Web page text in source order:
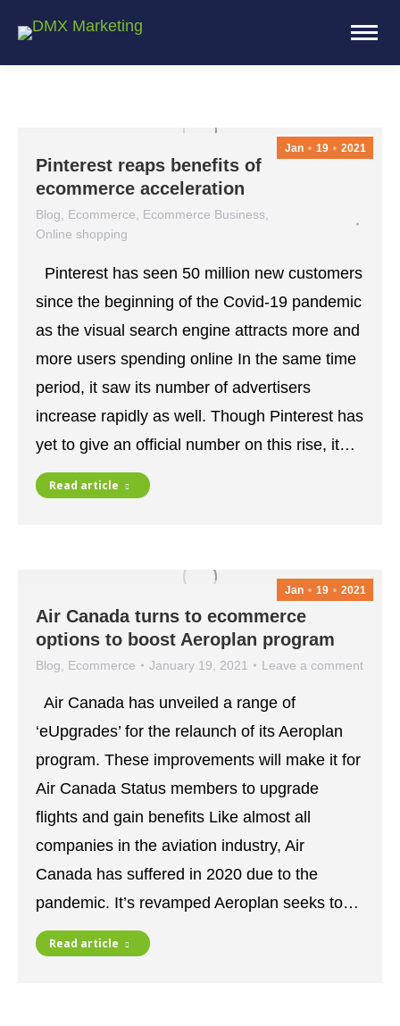
Jan 19 2021
Pinterest reaps benefits of
ecommerce acceleration
Blog Ecommerce Ecommerce Business
Online shopping
Pinterest has seen 50 million new customers
since the beginning of the Covid-19 pandemic
as the visual search engine attracts more and
more users spending online In the same time
period, it saw its number of advertisers
increase rapidly as well. Though Pinterest has
yet to give an official number on this rise, it…
Read article
Jan 19 2021
Air Canada turns to ecommerce
options to boost Aeroplan program
Blog Ecommerce January 19, 2021 Leave a comment
Air Canada has unveiled a range of
‘eUpgrades’ for the relaunch of its Aeroplan
program. These improvements will make it for
Air Canada Status members to upgrade
flights and gain benefits Like almost all
companies in the aviation industry, Air
Canada has suffered in 2020 due to the
pandemic. It’s revamped Aeroplan seeks to…
Read article